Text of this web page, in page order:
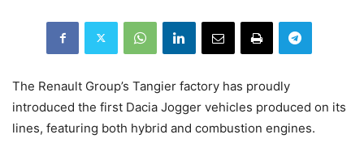
The Renault Group’s Tangier factory has proudly
introduced the first Dacia Jogger vehicles produced on its
lines, featuring both hybrid and combustion engines.